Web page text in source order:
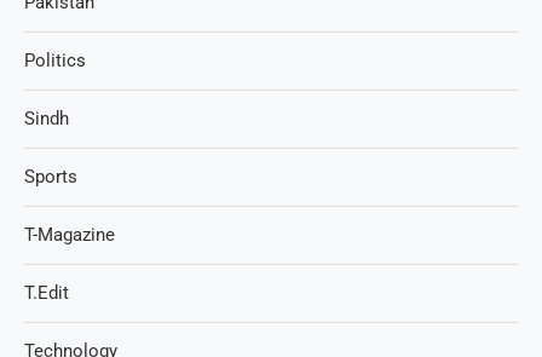
Politics
Sindh
Sports
T-Magazine
T.Edit
Technology